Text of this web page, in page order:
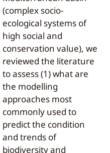
(complex socio-
ecological systems of
high social and
conservation value), we
reviewed the literature
to assess (1) what are
the modelling
approaches most
commonly used to
predict the condition
and trends of
biodiversity and